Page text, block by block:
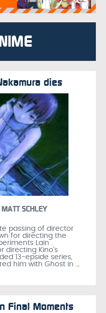
dies
SCHLEY
passing of director
for directing the
Lain .
directing Kino’s
13-epside series,
him with Ghost in
Final Moments